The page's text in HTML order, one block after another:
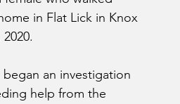
in Flat Lick in Knox
began an investigation
help from the